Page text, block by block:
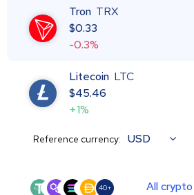
Tron TRX
$0.33
-0.3%
Litecoin LTC
$45.46
+1%
Reference currency: USD
40+ All